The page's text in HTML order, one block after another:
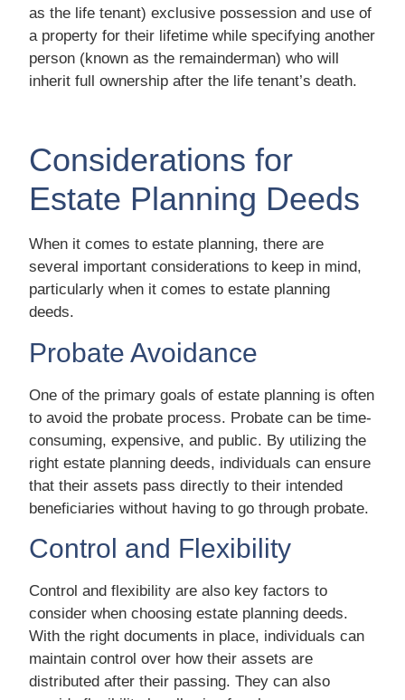
as the life tenant) exclusive possession and use of
a property for their lifetime while specifying another
person (known as the remainderman) who will
inherit full ownership after the life tenant’s death.
Considerations for
Estate Planning Deeds
When it comes to estate planning, there are
several important considerations to keep in mind,
particularly when it comes to estate planning
deeds.
Probate Avoidance
One of the primary goals of estate planning is often
to avoid the probate process. Probate can be time-
consuming, expensive, and public. By utilizing the
right estate planning deeds, individuals can ensure
that their assets pass directly to their intended
beneficiaries without having to go through probate.
Control and Flexibility
Control and flexibility are also key factors to
consider when choosing estate planning deeds.
With the right documents in place, individuals can
maintain control over how their assets are
distributed after their passing. They can also